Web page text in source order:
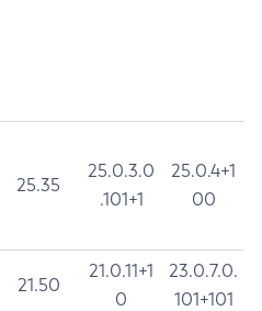
25.35
25.0.3.0
.101+1
25.0.4+1
00
21.50
21.0.11+1
0
23.0.7.0.
101+101